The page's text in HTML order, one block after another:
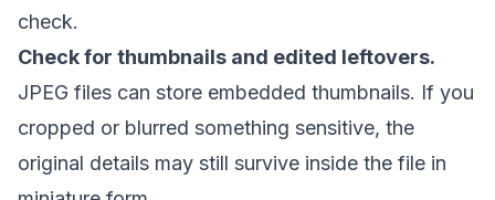
check.
Check for thumbnails and edited leftovers.
JPEG files can store embedded thumbnails. If you
cropped or blurred something sensitive, the
original details may still survive inside the file in